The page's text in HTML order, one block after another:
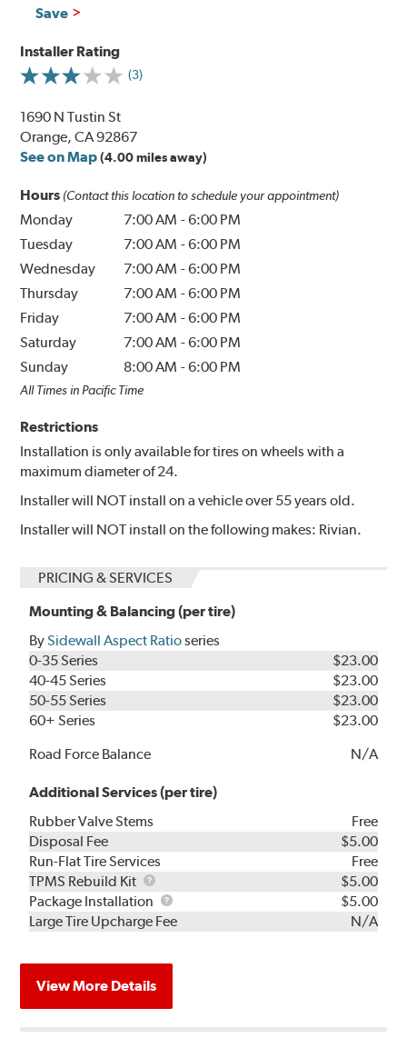
Save
Installer Rating
(3)
1690 N Tustin St
Orange, CA 92867
See on Map (4.00 miles away)
Hours (Contact this location to schedule your appointment)
Monday 7:00 AM -6:00 PM
Tuesday
7:00 AM -6:00 PM
Wednesday
7:00 AM -6:00 PM
Thursday
7:00 AM -6:00 PM
Friday
7:00 AM -6:00 PM
Saturday
7:00 AM -6:00 PM
Sunday
8:00 AM -6:00 PM
All Times in Pacific Time
Restrictions
Installation is only available for tires on wheels with a
maximum diameter of 24.
Installer will NOT install on a vehicle over 55 years old.
Installer will NOT install on the following makes: Rivian.
PRICING & SERVICES
Mounting & Balancing (per tire)
BySidewall Aspect Ratioseries
0-35 Series
$23.00
40-45 Series
$23.00
50-55 Series
$23.00
60+ Series
$23.00
Road Force Balance
N/A
Additional Services (per tire)
Rubber Valve Stems
Free
Disposal Fee
$5.00
Run-Flat Tire Services
Free
TPMS Rebuild Kit
TPMS
Rebuild
Kit
$5.00
Package Installation
Package
Installation
$5.00
Large Tire Upcharge Fee
N/A
View More Details